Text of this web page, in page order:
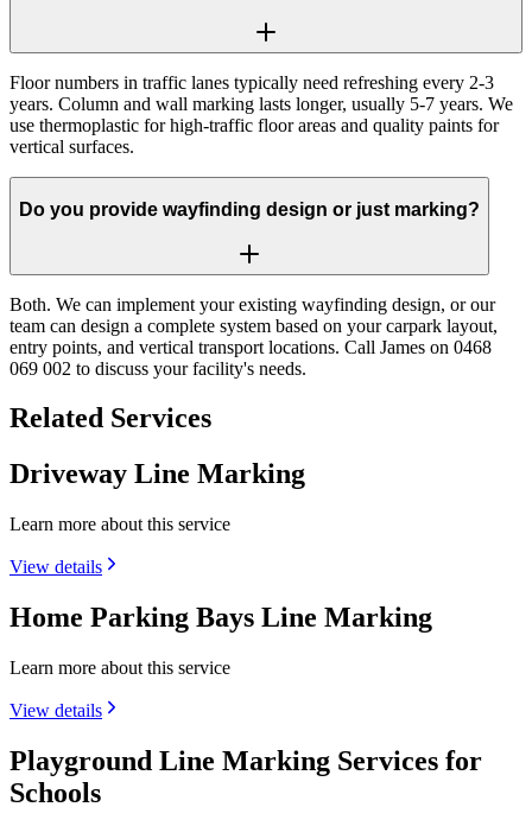
Floor numbers in traffic lanes typically need refreshing every 2-3
years. Column and wall marking lasts longer, usually 5-7 years. We
use thermoplastic for high-traffic floor areas and quality paints for
vertical surfaces.
Do you provide wayfinding design or just marking?
Both. We can implement your existing wayfinding design, or our
team can design a complete system based on your carpark layout,
entry points, and vertical transport locations. Call James on 0468
069 002 to discuss your facility's needs.
Related Services
Driveway Line Marking
Learn more about this service
View details
Home Parking Bays Line Marking
Learn more about this service
View details
Playground Line Marking Services for
Schools